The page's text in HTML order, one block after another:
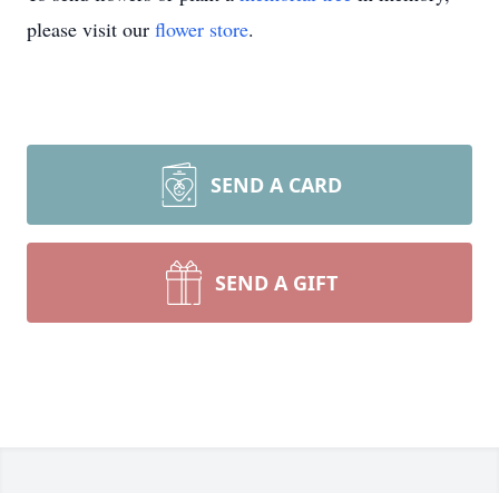
please visit our flower store.
SEND A CARD
SEND A GIFT